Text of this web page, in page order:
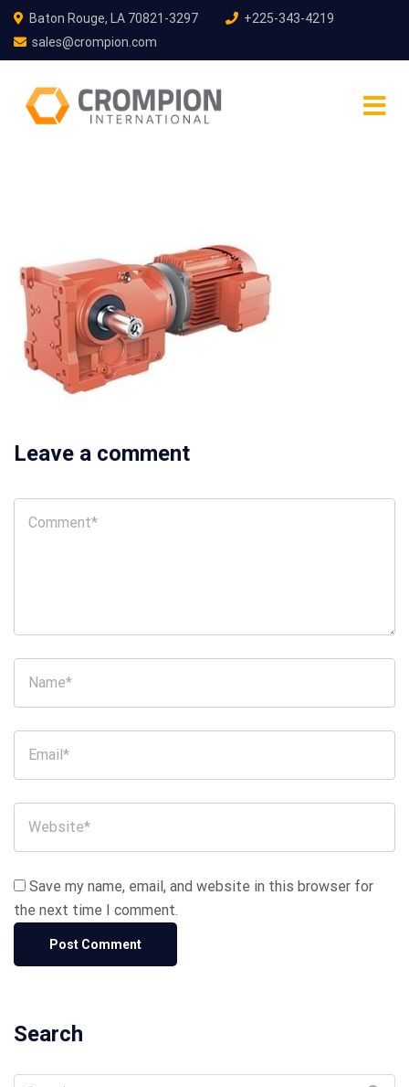
Baton Rouge, LA 70821-3297
+225-343-4219
sales@crompion.com
Leave a comment
Save my name, email, and website in this browser for
the next time I comment.
Search